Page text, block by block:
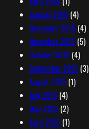
January 2016(4)
December 2015 (4)
November 2015 (5)
October 2015 (4)
September 2015 (3)
August 2015 (1)
July 2015 (4)
May 2015 (2)
April 2015 (1)